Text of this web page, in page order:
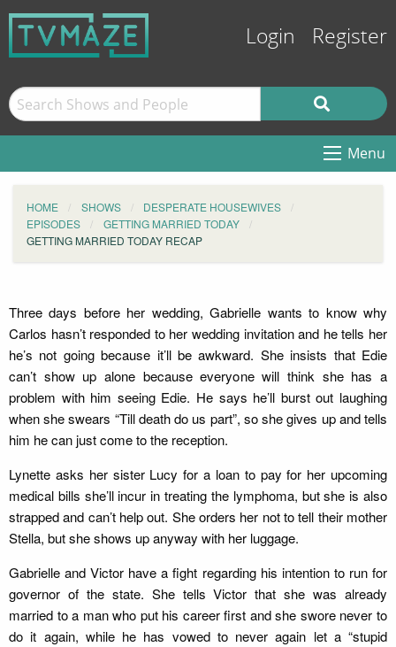
Login Register
Menu
HOME SHOWS
DESPERATE HOUSEWIVES
EPISODES
GETTING MARRIED TODAY
GETTING MARRIED TODAY RECAP
Three days before her wedding, Gabrielle wants to know why
Carlos hasn’t responded to her wedding invitation and he tells her
he’s not going because it’ll be awkward. She insists that Edie
can’t show up alone because everyone will think she has a
problem with him seeing Edie. He says he’ll burst out laughing
when she swears “Till death do us part”, so she gives up and tells
him he can just come to the reception.
Lynette asks her sister Lucy for a loan to pay for her upcoming
medical bills she’ll incur in treating the lymphoma, but she is also
strapped and can’t help out. She orders her not to tell their mother
Stella, but she shows up anyway with her luggage.
Gabrielle and Victor have a fight regarding his intention to run for
governor of the state. She tells Victor that she was already
married to a man who put his career first and she swore never to
do it again, while he has vowed to never again let a “stupid